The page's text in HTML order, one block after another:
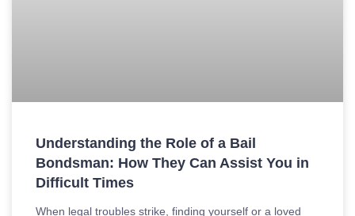
Understanding the Role of a Bail
Bondsman: How They Can Assist You in
Difficult Times
When legal troubles strike, finding yourself or a loved